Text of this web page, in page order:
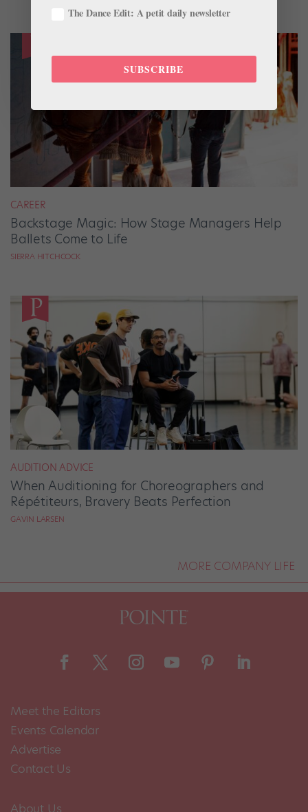
CAREER
Backstage Magic: How Stage Managers Help
Ballets Come to Life
SIERRA HITCHCOCK
AUDITION ADVICE
When Auditioning for Choreographers and
Répétiteurs, Bravery Beats Perfection
GAVIN LARSEN
MORE COMPANY LIFE
Meet the Editors
Events Calendar
Advertise
Contact Us
The Dance Edit: A petit daily newsletter
SUBSCRIBE